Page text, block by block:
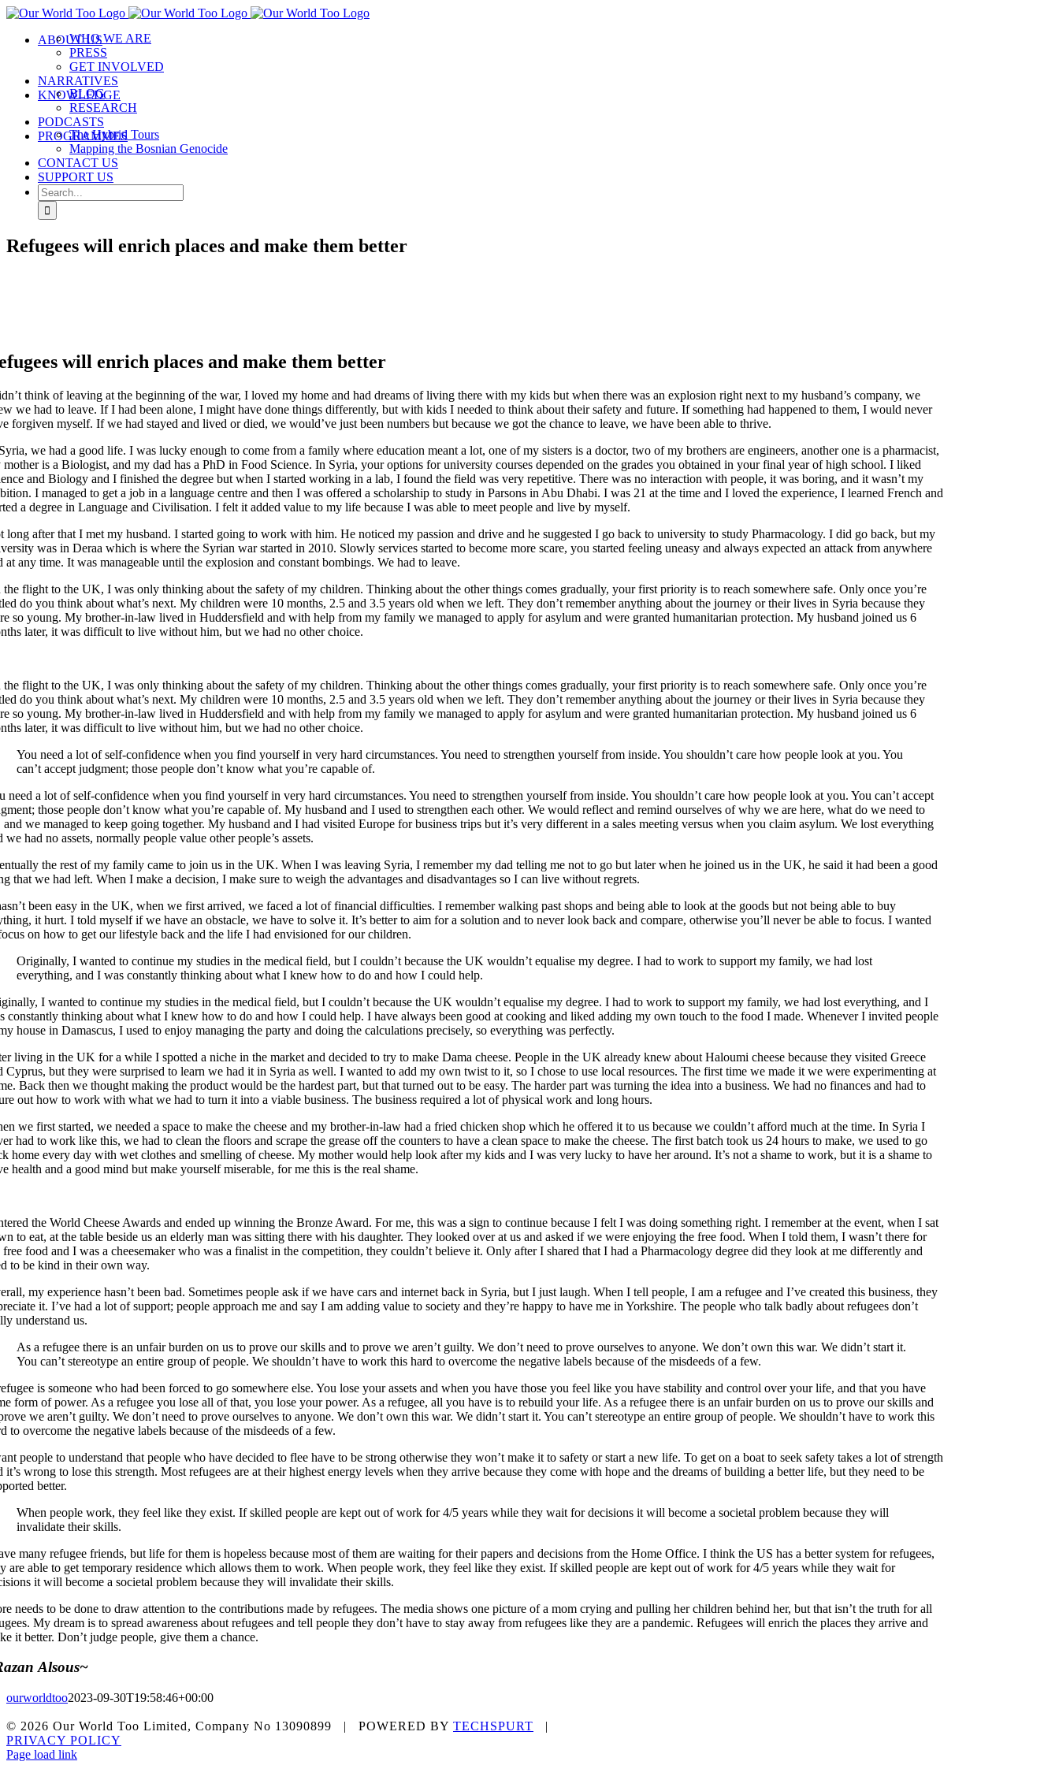
Skip
contentABOUT USWHO WE ARE
PRESS
GET INVOLVED
NARRATIVES
KNOWLEDGE
BLOG
RESEARCH
PODCASTS
PROGRAMMES
The Hybrid Tours
Mapping the Bosnian Genocide
CONTACT US
SUPPORT US
Search
for:
Refugees will enrich places and make them better
will enrich places and make them better
think of leaving at the beginning of the war, I loved my home and had dreams of living there with my kids but when there was an explosion right next to my husband’s company, we
we had to leave. If I had been alone, I might have done things differently, but with kids I needed to think about their safety and future. If something had happened to them, I would never
forgiven myself. If we had stayed and lived or died, we would’ve just been numbers but because we got the chance to leave, we have been able to thrive.
we had a good life. I was lucky enough to come from a family where education meant a lot, one of my sisters is a doctor, two of my brothers are engineers, another one is a pharmacist,
mother is a Biologist, and my dad has a PhD in Food Science. In Syria, your options for university courses depended on the grades you obtained in your final year of high school. I liked
and Biology and I finished the degree but when I started working in a lab, I found the field was very repetitive. There was no interaction with people, it was boring, and it wasn’t my
I managed to get a job in a language centre and then I was offered a scholarship to study in Parsons in Abu Dhabi. I was 21 at the time and I loved the experience, I learned French and
a degree in Language and Civilisation. I felt it added value to my life because I was able to meet people and live by myself.
long after that I met my husband. I started going to work with him. He noticed my passion and drive and he suggested I go back to university to study Pharmacology. I did go back, but my
was in Deraa which is where the Syrian war started in 2010. Slowly services started to become more scare, you started feeling uneasy and always expected an attack from anywhere
at any time. It was manageable until the explosion and constant bombings. We had to leave.
the flight to the UK, I was only thinking about the safety of my children. Thinking about the other things comes gradually, your first priority is to reach somewhere safe. Only once you’re
do you think about what’s next. My children were 10 months, 2.5 and 3.5 years old when we left. They don’t remember anything about the journey or their lives in Syria because they
so young. My brother-in-law lived in Huddersfield and with help from my family we managed to apply for asylum and were granted humanitarian protection. My husband joined us 6
later, it was difficult to live without him, but we had no other choice.
the flight to the UK, I was only thinking about the safety of my children. Thinking about the other things comes gradually, your first priority is to reach somewhere safe. Only once you’re
do you think about what’s next. My children were 10 months, 2.5 and 3.5 years old when we left. They don’t remember anything about the journey or their lives in Syria because they
so young. My brother-in-law lived in Huddersfield and with help from my family we managed to apply for asylum and were granted humanitarian protection. My husband joined us 6
later, it was difficult to live without him, but we had no other choice.
You need a lot of self-confidence when you find yourself in very hard circumstances. You need to strengthen yourself from inside. You shouldn’t care how people look at you. You
can’t accept judgment; those people don’t know what you’re capable of.
need a lot of self-confidence when you find yourself in very hard circumstances. You need to strengthen yourself from inside. You shouldn’t care how people look at you. You can’t accept
those people don’t know what you’re capable of. My husband and I used to strengthen each other. We would reflect and remind ourselves of why we are here, what do we need to
and we managed to keep going together. My husband and I had visited Europe for business trips but it’s very different in a sales meeting versus when you claim asylum. We lost everything
we had no assets, normally people value other people’s assets.
the rest of my family came to join us in the UK. When I was leaving Syria, I remember my dad telling me not to go but later when he joined us in the UK, he said it had been a good
that we had left. When I make a decision, I make sure to weigh the advantages and disadvantages so I can live without regrets.
been easy in the UK, when we first arrived, we faced a lot of financial difficulties. I remember walking past shops and being able to look at the goods but not being able to buy
it hurt. I told myself if we have an obstacle, we have to solve it. It’s better to aim for a solution and to never look back and compare, otherwise you’ll never be able to focus. I wanted
on how to get our lifestyle back and the life I had envisioned for our children.
Originally, I wanted to continue my studies in the medical field, but I couldn’t because the UK wouldn’t equalise my degree. I had to work to support my family, we had lost
everything, and I was constantly thinking about what I knew how to do and how I could help.
I wanted to continue my studies in the medical field, but I couldn’t because the UK wouldn’t equalise my degree. I had to work to support my family, we had lost everything, and I
constantly thinking about what I knew how to do and how I could help. I have always been good at cooking and liked adding my own touch to the food I made. Whenever I invited people
house in Damascus, I used to enjoy managing the party and doing the calculations precisely, so everything was perfectly.
living in the UK for a while I spotted a niche in the market and decided to try to make Dama cheese. People in the UK already knew about Haloumi cheese because they visited Greece
Cyprus, but they were surprised to learn we had it in Syria as well. I wanted to add my own twist to it, so I chose to use local resources. The first time we made it we were experimenting at
Back then we thought making the product would be the hardest part, but that turned out to be easy. The harder part was turning the idea into a business. We had no finances and had to
out how to work with what we had to turn it into a viable business. The business required a lot of physical work and long hours.
we first started, we needed a space to make the cheese and my brother-in-law had a fried chicken shop which he offered it to us because we couldn’t afford much at the time. In Syria I
had to work like this, we had to clean the floors and scrape the grease off the counters to have a clean space to make the cheese. The first batch took us 24 hours to make, we used to go
home every day with wet clothes and smelling of cheese. My mother would help look after my kids and I was very lucky to have her around. It’s not a shame to work, but it is a shame to
health and a good mind but make yourself miserable, for me this is the real shame.
the World Cheese Awards and ended up winning the Bronze Award. For me, this was a sign to continue because I felt I was doing something right. I remember at the event, when I sat
to eat, at the table beside us an elderly man was sitting there with his daughter. They looked over at us and asked if we were enjoying the free food. When I told them, I wasn’t there for
free food and I was a cheesemaker who was a finalist in the competition, they couldn’t believe it. Only after I shared that I had a Pharmacology degree did they look at me differently and
to be kind in their own way.
my experience hasn’t been bad. Sometimes people ask if we have cars and internet back in Syria, but I just laugh. When I tell people, I am a refugee and I’ve created this business, they
it. I’ve had a lot of support; people approach me and say I am adding value to society and they’re happy to have me in Yorkshire. The people who talk badly about refugees don’t
understand us.
As a refugee there is an unfair burden on us to prove our skills and to prove we aren’t guilty. We don’t need to prove ourselves to anyone. We don’t own this war. We didn’t start it.
You can’t stereotype an entire group of people. We shouldn’t have to work this hard to overcome the negative labels because of the misdeeds of a few.
is someone who had been forced to go somewhere else. You lose your assets and when you have those you feel like you have stability and control over your life, and that you have
form of power. As a refugee you lose all of that, you lose your power. As a refugee, all you have is to rebuild your life. As a refugee there is an unfair burden on us to prove our skills and
we aren’t guilty. We don’t need to prove ourselves to anyone. We don’t own this war. We didn’t start it. You can’t stereotype an entire group of people. We shouldn’t have to work this
to overcome the negative labels because of the misdeeds of a few.
people to understand that people who have decided to flee have to be strong otherwise they won’t make it to safety or start a new life. To get on a boat to seek safety takes a lot of strength
it’s wrong to lose this strength. Most refugees are at their highest energy levels when they arrive because they come with hope and the dreams of building a better life, but they need to be
better.
When people work, they feel like they exist. If skilled people are kept out of work for 4/5 years while they wait for decisions it will become a societal problem because they will
invalidate their skills.
many refugee friends, but life for them is hopeless because most of them are waiting for their papers and decisions from the Home Office. I think the US has a better system for refugees,
are able to get temporary residence which allows them to work. When people work, they feel like they exist. If skilled people are kept out of work for 4/5 years while they wait for
it will become a societal problem because they will invalidate their skills.
needs to be done to draw attention to the contributions made by refugees. The media shows one picture of a mom crying and pulling her children behind her, but that isn’t the truth for all
My dream is to spread awareness about refugees and tell people they don’t have to stay away from refugees like they are a pandemic. Refugees will enrich the places they arrive and
it better. Don’t judge people, give them a chance.
Alsous~
ourworldtoo2023-09-30T19:58:46+00:00
© 2026 Our World Too Limited, Company No 13090899 | POWERED BY TECHSPURT |
PRIVACY POLICY
Facebook
Instagram
X
LinkedIn
Tiktok
Page load link